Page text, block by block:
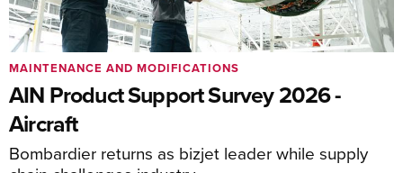
AIN Product Support Survey 2026 -
Aircraft
Bombardier returns as bizjet leader while supply
MAINTENANCE AND MODIFICATIONS